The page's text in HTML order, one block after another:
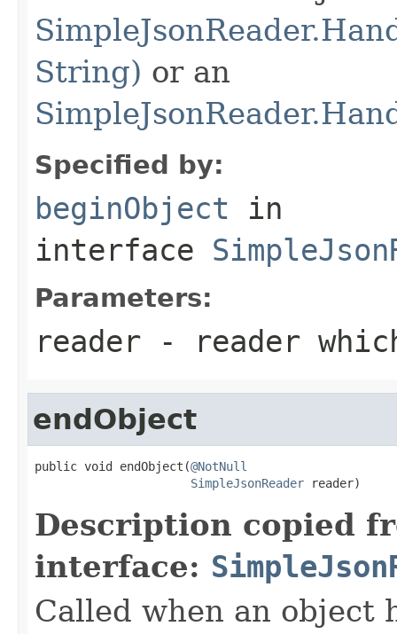
String) or an
Specified by:
beginObject in
interface
Parameters:
reader - reader
endObject
public void endObject(@NotNull
SimpleJsonReader reader)
Description copied
interface:
Called when an object